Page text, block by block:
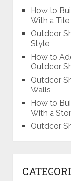
How to
With a Tile
Outdoor
Style
How to
Outdoor
Outdoor
Walls
How to
With a
Outdoor